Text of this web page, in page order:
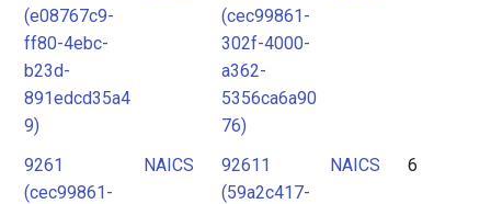
(e08767c9-
ff80-4ebc-
b23d-
891edcd35a4
9)
(cec99861-
302f-4000-
a362-
5356ca6a90
76)
9261
(cec99861-
NAICS
92611
(59a2c417-
NAICS 6